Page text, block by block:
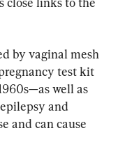
by vaginal mesh
test kit
well as
and
and can cause